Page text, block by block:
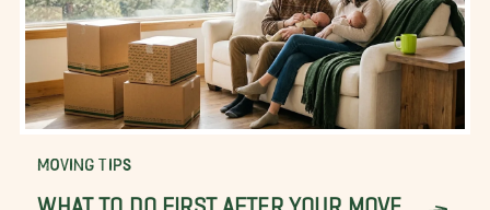
MOVING TIPS
WHAT TO DO FIRST AFTER YOUR MOVE